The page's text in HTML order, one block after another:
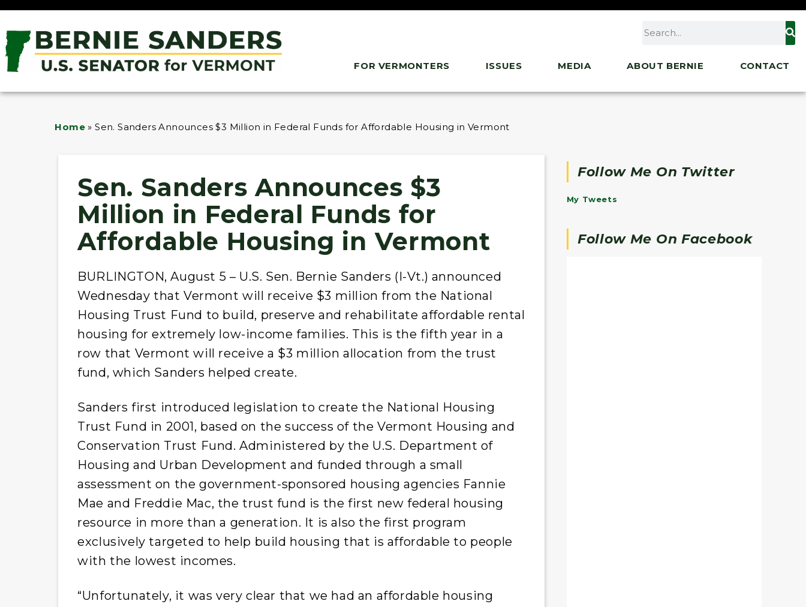
FOR VERMONTERS ISSUES MEDIA ABOUT BERNIE CONTACT
Home »Sen. Sanders Announces $3 Million in Federal Funds for Affordable Housing in Vermont
Sen. Sanders Announces $3
Million in Federal Funds for
Affordable Housing in Vermont
BURLINGTON, August 5 – U.S. Sen. Bernie Sanders (I-Vt.) announced
Wednesday that Vermont will receive $3 million from the National
Housing Trust Fund to build, preserve and rehabilitate affordable rental
housing for extremely low-income families. This is the fifth year in a
row that Vermont will receive a $3 million allocation from the trust
fund, which Sanders helped create.
Sanders first introduced legislation to create the National Housing
Trust Fund in 2001, based on the success of the Vermont Housing and
Conservation Trust Fund. Administered by the U.S. Department of
Housing and Urban Development and funded through a small
assessment on the government-sponsored housing agencies Fannie
Mae and Freddie Mac, the trust fund is the first new federal housing
resource in more than a generation. It is also the first program
exclusively targeted to help build housing that is affordable to people
with the lowest incomes.
“Unfortunately, it was very clear that we had an affordable housing
Follow Me On Twitter
My Tweets
Follow Me On Facebook